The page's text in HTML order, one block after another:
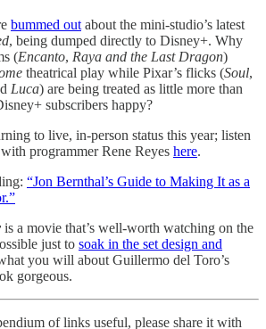
bummed out about the mini-studio’s latest
, being dumped directly to Disney+. Why
(Encanto, Raya and the Last Dragon)
theatrical play while Pixar’s flicks (Soul,
Luca) are being treated as little more than
subscribers happy?
to live, in-person status this year; listen
programmer Rene Reyes here.
“Jon Bernthal’s Guide to Making It as a
is a movie that’s well-worth watching on the
just to soak in the set design and
you will about Guillermo del Toro’s
gorgeous.
of links useful, please share it with